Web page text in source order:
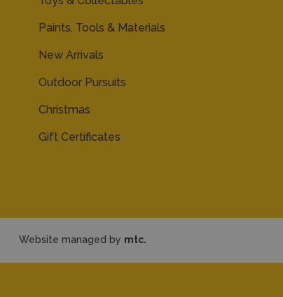
Paints, Tools & Materials
New Arrivals
Outdoor Pursuits
Christmas
Gift Certificates
Website managed by mtc.